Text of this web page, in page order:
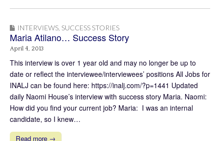
INTERVIEWS SUCCESS STORIES
Maria Atilano… Success Story
April 4, 2013
This interview is over 1 year old and may no longer be up to
date or reflect the interviewee/interviewees’ positions All Jobs for
INALJ can be found here: https://inalj.com/?p=1441 Updated
daily Naomi House’s interview with success story Maria. Naomi:
How did you find your current job? Maria: I was an internal
candidate, so I knew…
Read more →